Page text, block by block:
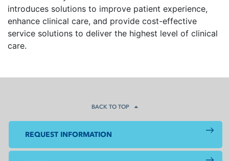
introduces solutions to improve patient experience,
enhance clinical care, and provide cost-effective
service solutions to deliver the highest level of clinical
care.
BACK TO TOP
REQUEST INFORMATION